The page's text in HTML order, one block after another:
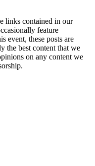
links contained in our
feature
event, these posts are
the best content that we
on any content we